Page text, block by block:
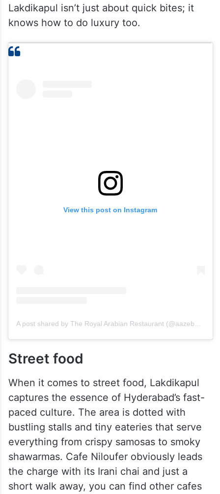
Lakdikapul isn’t just about quick bites; it
knows how to do luxury too.
View this post on Instagram
Street food
When it comes to street food, Lakdikapul
captures the essence of Hyderabad’s fast-
paced culture. The area is dotted with
bustling stalls and tiny eateries that serve
everything from crispy samosas to smoky
shawarmas. Cafe Niloufer obviously leads
the charge with its Irani chai and just a
short walk away, you can find other cafes